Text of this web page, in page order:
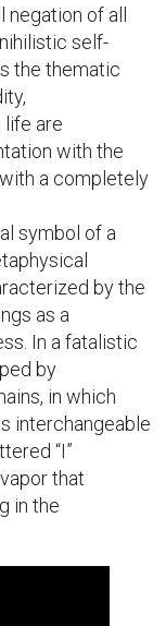
negation of all
self-
the thematic
life are
with the
a completely
symbol of a
by the
as a
In a fatalistic
by
in which
interchangeable
“I”
that
in the